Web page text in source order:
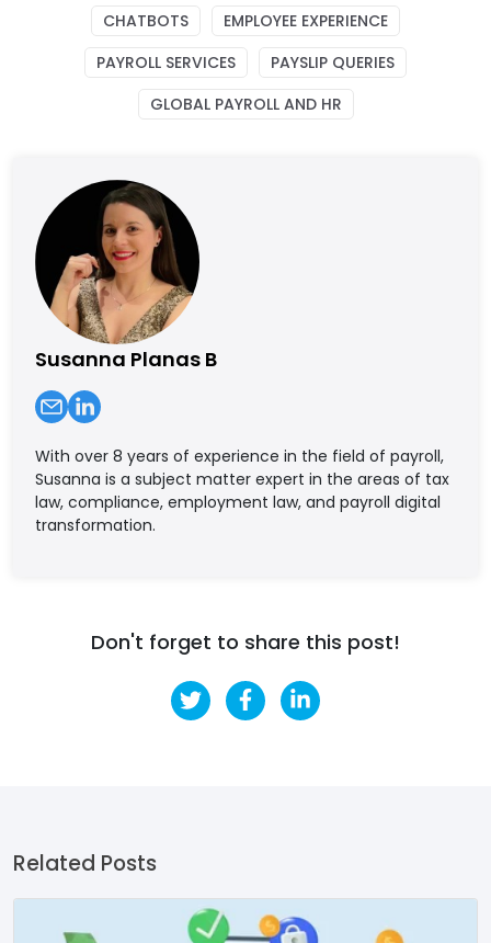
CHATBOTS
EMPLOYEE EXPERIENCE
PAYROLL SERVICES
PAYSLIP QUERIES
GLOBAL PAYROLL AND HR
Susanna Planas B
With over 8 years of experience in the field of payroll,
Susanna is a subject matter expert in the areas of tax
law, compliance, employment law, and payroll digital
transformation.
Don't forget to share this post!
Related Posts